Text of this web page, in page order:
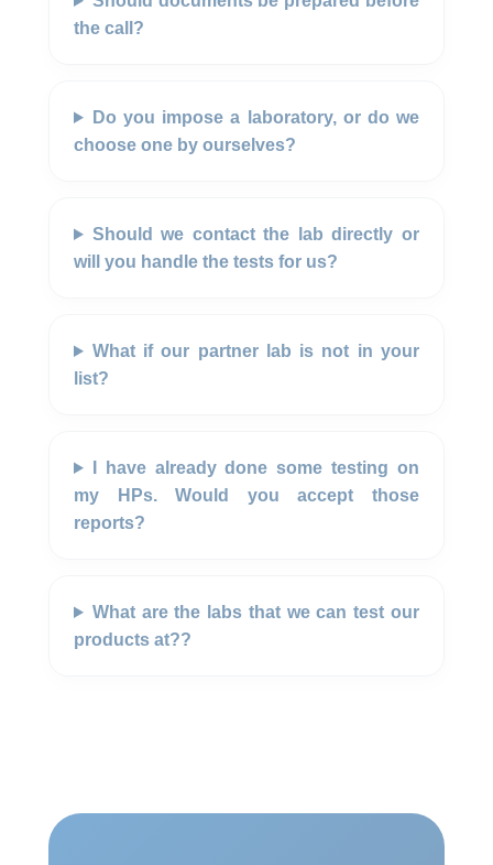
the call?
Do you impose a laboratory, or do we
choose one by ourselves?
Should we contact the lab directly or
will you handle the tests for us?
What if our partner lab is not in your
list?
I have already done some testing on
my HPs. Would you accept those
reports?
What are the labs that we can test our
products at??